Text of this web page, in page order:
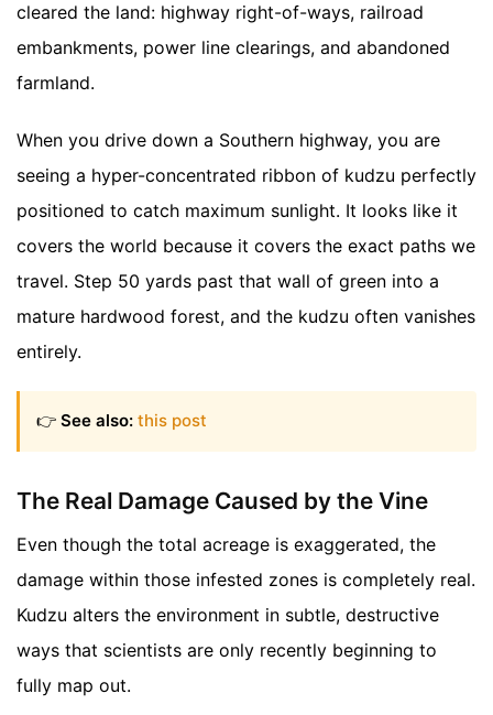
cleared the land: highway right-of-ways, railroad
embankments, power line clearings, and abandoned
farmland.
When you drive down a Southern highway, you are
seeing a hyper-concentrated ribbon of kudzu perfectly
positioned to catch maximum sunlight. It looks like it
covers the world because it covers the exact paths we
travel. Step 50 yards past that wall of green into a
mature hardwood forest, and the kudzu often vanishes
entirely.
👉 See also: this post
The Real Damage Caused by the Vine
Even though the total acreage is exaggerated, the
damage within those infested zones is completely real.
Kudzu alters the environment in subtle, destructive
ways that scientists are only recently beginning to
fully map out.